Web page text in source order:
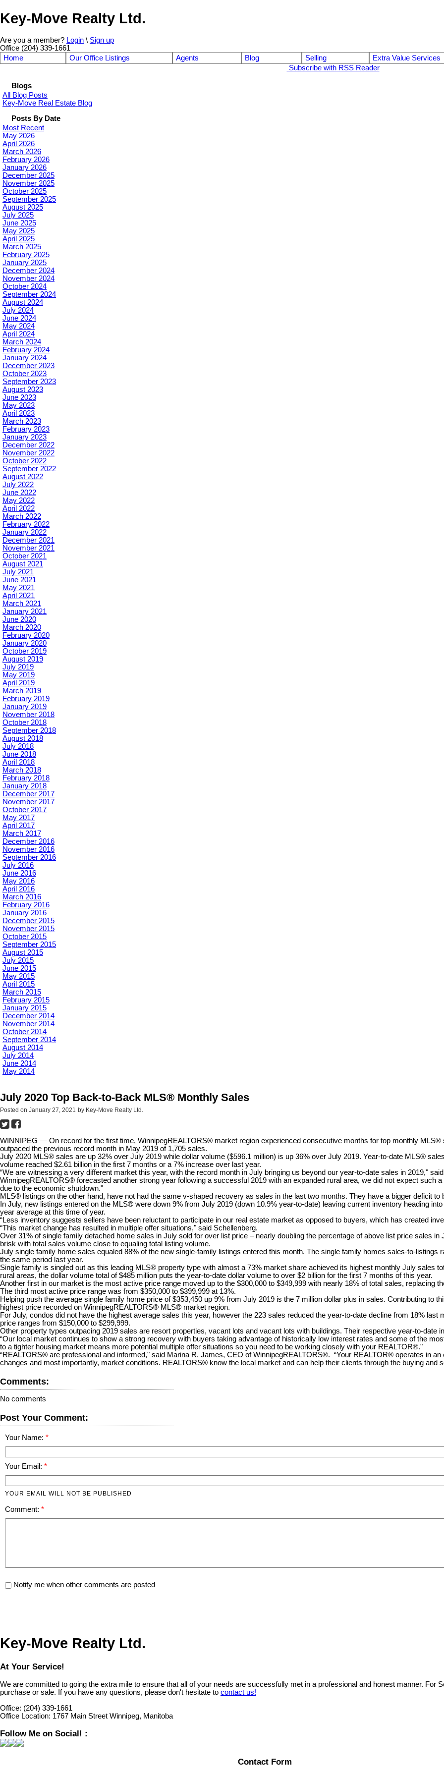
Key-Move Realty Ltd.
Are you a member? Login \ Sign up
Office (204) 339-1661
Home
Our Office Listings Agents Blog Selling
Extra Value Services
Subscribe with RSS Reader
Blogs
All Blog Posts
Key-Move Real Estate Blog
Posts By Date
Most Recent
May 2026
April 2026
March 2026
February 2026
January 2026
December 2025
November 2025
October 2025
September 2025
August 2025
July 2025
June 2025
May 2025
April 2025
March 2025
February 2025
January 2025
December 2024
November 2024
October 2024
September 2024
August 2024
July 2024
June 2024
May 2024
April 2024
March 2024
February 2024
January 2024
December 2023
October 2023
September 2023
August 2023
June 2023
May 2023
April 2023
March 2023
February 2023
January 2023
December 2022
November 2022
October 2022
September 2022
August 2022
July 2022
June 2022
May 2022
April 2022
March 2022
February 2022
January 2022
December 2021
November 2021
October 2021
August 2021
July 2021
June 2021
May 2021
April 2021
March 2021
January 2021
June 2020
March 2020
February 2020
January 2020
October 2019
August 2019
July 2019
May 2019
April 2019
March 2019
February 2019
January 2019
November 2018
October 2018
September 2018
August 2018
July 2018
June 2018
April 2018
March 2018
February 2018
January 2018
December 2017
November 2017
October 2017
May 2017
April 2017
March 2017
December 2016
November 2016
September 2016
July 2016
June 2016
May 2016
April 2016
March 2016
February 2016
January 2016
December 2015
November 2015
October 2015
September 2015
August 2015
July 2015
June 2015
May 2015
April 2015
March 2015
February 2015
January 2015
December 2014
November 2014
October 2014
September 2014
August 2014
July 2014
June 2014
May 2014
July 2020 Top Back-to-Back MLS® Monthly Sales
Posted on January 27, 2021 by Key-Move Realty Ltd.
WINNIPEG — On record for the first time, WinnipegREALTORS® market region experienced consecutive months for top monthly
outpaced the previous record month in May 2019 of 1,705 sales.
July 2020 MLS® sales are up 32% over July 2019 while dollar volume ($596.1 million) is up 36% over July 2019. Year-to-date MLS®
volume reached $2.61 billion in the first 7 months or a 7% increase over last year.
“We are witnessing a very different market this year, with the record month in July bringing us beyond our year-to-date sales in 2019,"
WinnipegREALTORS® forecasted another strong year following a successful 2019 with an expanded rural area, we did not expect such
due to the economic shutdown."
MLS® listings on the other hand, have not had the same v-shaped recovery as sales in the last two months. They have a bigger deficit
In July, new listings entered on the MLS® were down 9% from July 2019 (down 10.9% year-to-date) leaving current inventory heading
year average at this time of year.
“Less inventory suggests sellers have been reluctant to participate in our real estate market as opposed to buyers, which has created
“This market change has resulted in multiple offer situations," said Schellenberg.
Over 31% of single family detached home sales in July sold for over list price – nearly doubling the percentage of above list price sales
brisk with total sales volume close to equaling total listing volume.
July single family home sales equaled 88% of the new single-family listings entered this month. The single family homes sales-to-listings
the same period last year.
Single family is singled out as this leading MLS® property type with almost a 73% market share achieved its highest monthly July sales
rural areas, the dollar volume total of $485 million puts the year-to-date dollar volume to over $2 billion for the first 7 months of this year.
Another first in our market is the most active price range moved up to the $300,000 to $349,999 with nearly 18% of total sales, replacing
The third most active price range was from $350,000 to $399,999 at 13%.
Helping push the average single family home price of $353,450 up 9% from July 2019 is the 7 million dollar plus in sales. Contributing to
highest price recorded on WinnipegREALTORS® MLS® market region.
For July, condos did not have the highest average sales this year, however the 223 sales reduced the year-to-date decline from 18%
price ranges from $150,000 to $299,999.
Other property types outpacing 2019 sales are resort properties, vacant lots and vacant lots with buildings. Their respective year-to-date
“Our local market continues to show a strong recovery with buyers taking advantage of historically low interest rates and some of the
to a tighter housing market means more potential multiple offer situations so you need to be working closely with your REALTOR®."
“REALTORS® are professional and informed," said Marina R. James, CEO of WinnipegREALTORS®. “Your REALTOR® operates in
changes and most importantly, market conditions. REALTORS® know the local market and can help their clients through the buying and
Comments:
No comments
Post Your Comment:
Your Name:
Your Email:
YOUR EMAIL WILL NOT BE PUBLISHED
Comment:
Notify me when other comments are posted
Key-Move Realty Ltd.
At Your Service!
We are committed to going the extra mile to ensure that all of your needs are successfully met in a professional and honest manner. For
purchase or sale. If you have any questions, please don't hesitate to contact us!
Office: (204) 339-1661
Office Location: 1767 Main Street Winnipeg, Manitoba
Follow Me on Social! :
Contact Form